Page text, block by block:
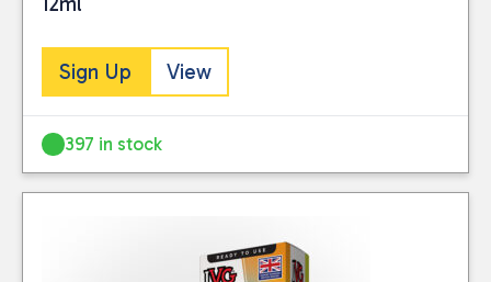
Sign Up View
397 in stock